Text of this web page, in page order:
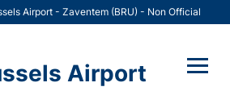
Airport - Zaventem (BRU) - Non Official
Airport